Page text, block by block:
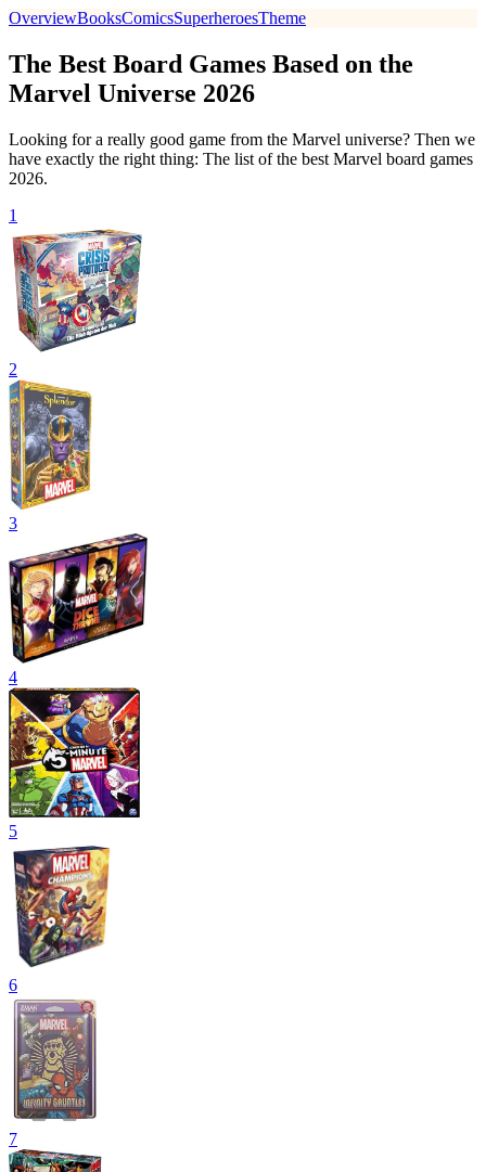
OverviewBooksComicsSuperheroesTheme
The Best Board Games Based on the
Marvel Universe 2026
Looking for a really good game from the Marvel universe? Then we
have exactly the right thing: The list of the best Marvel board games
2026.
1
2
3
4
5
6
7